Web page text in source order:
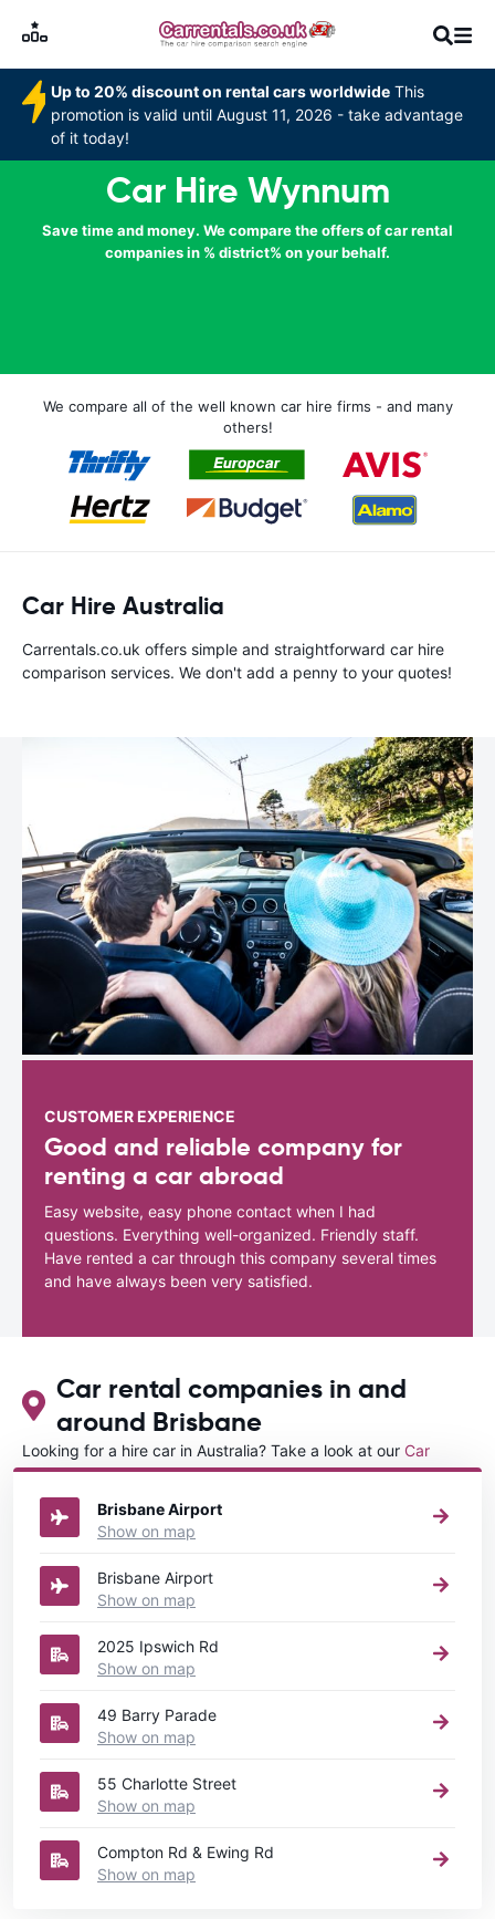
Up to 20% discount on rental cars worldwide This
promotion is valid until August 11, 2026 - take advantage
of it today!
Car Hire Wynnum
Save time and money. We compare the offers of car rental
companies in % district% on your behalf.
We compare all of the well known car hire firms - and many
others!
Car Hire Australia
Carrentals.co.uk offers simple and straightforward car hire
comparison services. We don't add a penny to your quotes!
CUSTOMER EXPERIENCE
Good and reliable company for
renting a car abroad
Easy website, easy phone contact when I had
questions. Everything well-organized. Friendly staff.
Have rented a car through this company several times
and have always been very satisfied.
Car rental companies in and
around Brisbane
Looking for a hire car in Australia? Take a look at our Car
rental Australiadirectory.
Brisbane Airport
Show on map
Brisbane Airport
Show on map
2025 Ipswich Rd
Show on map
49 Barry Parade
Show on map
55 Charlotte Street
Show on map
Compton Rd & Ewing Rd
Show on map